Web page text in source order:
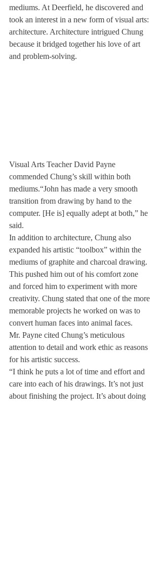
mediums. At Deerfield, he discovered and
took an interest in a new form of visual arts:
architecture. Architecture intrigued Chung
because it bridged together his love of art
and problem-solving.
Visual Arts Teacher David Payne
commended Chung’s skill within both
mediums.“John has made a very smooth
transition from drawing by hand to the
computer. [He is] equally adept at both,” he
said.
In addition to architecture, Chung also
expanded his artistic “toolbox” within the
mediums of graphite and charcoal drawing.
This pushed him out of his comfort zone
and forced him to experiment with more
creativity. Chung stated that one of the more
memorable projects he worked on was to
convert human faces into animal faces.
Mr. Payne cited Chung’s meticulous
attention to detail and work ethic as reasons
for his artistic success.
“I think he puts a lot of time and effort and
care into each of his drawings. It’s not just
about finishing the project. It’s about doing